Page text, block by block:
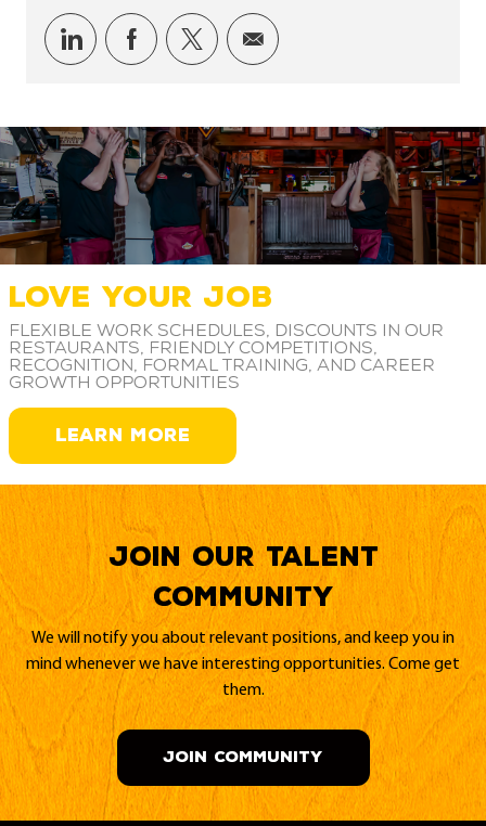
Share via LinkedIn
Share via Facebook
Share via twitter
Share via email
LOVE YOUR JOB
Flexible work schedules, discounts in our
restaurants, friendly competitions,
recognition, formal training, and career
growth opportunities
LEARN MORE
Join our Talent
Community
We will notify you about relevant positions, and keep you in
mind whenever we have interesting opportunities. Come get
them.
JOIN COMMUNITY